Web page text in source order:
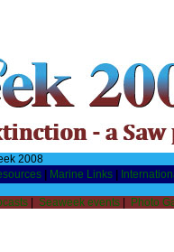
2008
Marine Links
| Seaweek events| Photo